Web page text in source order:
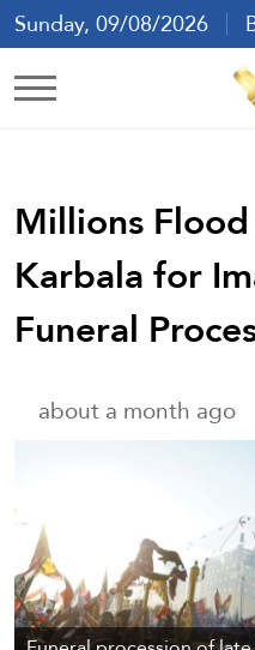
Sunday, 09/08/2026
Millions
Karbala for
Funeral
about a month ago